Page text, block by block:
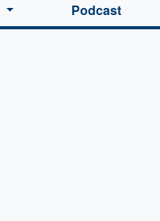
Podcast